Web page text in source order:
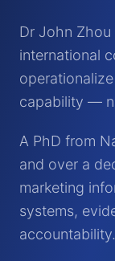
Dr John Zhou
international
capability —
A PhD from
and over a
marketing
systems,
accountability.